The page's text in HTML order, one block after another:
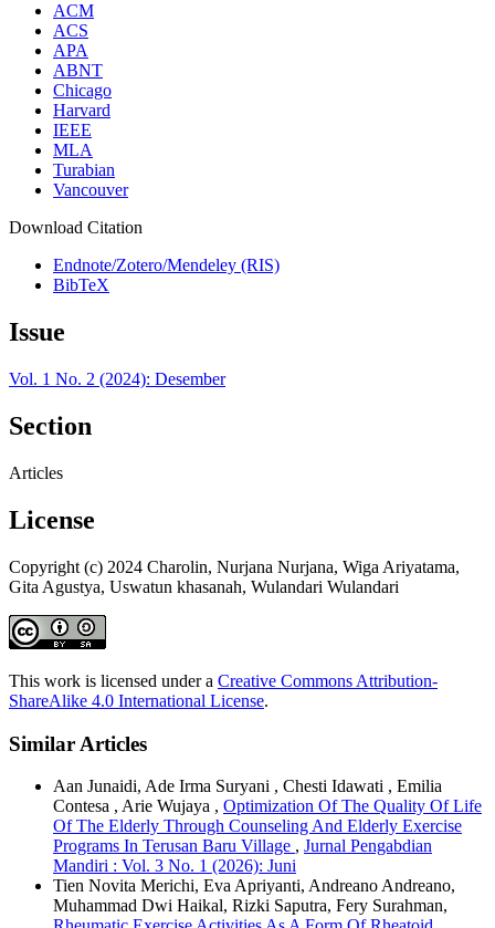
ACM
ACS
APA
ABNT
Chicago
Harvard
IEEE
MLA
Turabian
Vancouver
Download Citation
Endnote/Zotero/Mendeley (RIS)
BibTeX
Issue
Vol. 1 No. 2 (2024): Desember
Section
Articles
License
Copyright (c) 2024 Charolin, Nurjana Nurjana, Wiga Ariyatama,
Gita Agustya, Uswatun khasanah, Wulandari Wulandari
This work is licensed under a Creative Commons Attribution-
ShareAlike 4.0 International License.
Similar Articles
Aan Junaidi, Ade Irma Suryani , Chesti Idawati , Emilia
Contesa , Arie Wujaya , Optimization Of The Quality Of Life
Of The Elderly Through Counseling And Elderly Exercise
Programs In Terusan Baru Village , Jurnal Pengabdian
Mandiri : Vol. 3 No. 1 (2026): Juni
Tien Novita Merichi, Eva Apriyanti, Andreano Andreano,
Muhammad Dwi Haikal, Rizki Saputra, Fery Surahman,